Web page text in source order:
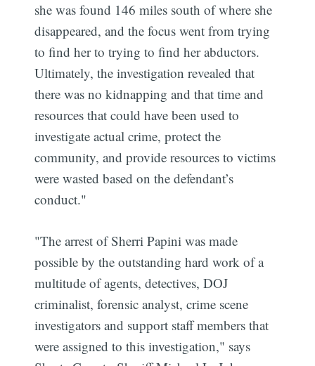
she was found 146 miles south of where she
disappeared, and the focus went from trying
to find her to trying to find her abductors.
Ultimately, the investigation revealed that
there was no kidnapping and that time and
resources that could have been used to
investigate actual crime, protect the
community, and provide resources to victims
were wasted based on the defendant’s
conduct."
"The arrest of Sherri Papini was made
possible by the outstanding hard work of a
multitude of agents, detectives, DOJ
criminalist, forensic analyst, crime scene
investigators and support staff members that
were assigned to this investigation," says